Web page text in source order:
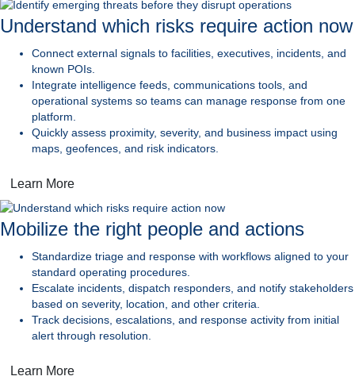
Understand which risks require action now
Connect external signals to facilities, executives, incidents, and
known POIs.
Integrate intelligence feeds, communications tools, and
operational systems so teams can manage response from one
platform.
Quickly assess proximity, severity, and business impact using
maps, geofences, and risk indicators.
Learn More
Mobilize the right people and actions
Standardize triage and response with workflows aligned to your
standard operating procedures.
Escalate incidents, dispatch responders, and notify stakeholders
based on severity, location, and other criteria.
Track decisions, escalations, and response activity from initial
alert through resolution.
Learn More